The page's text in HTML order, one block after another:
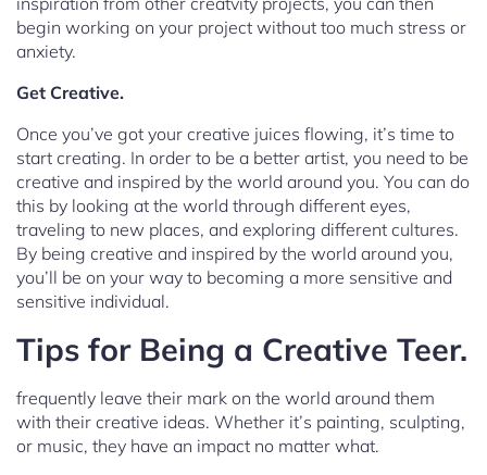
begin working on your project without too much stress or
anxiety.
Get Creative.
Once you’ve got your creative juices flowing, it’s time to
start creating. In order to be a better artist, you need to be
creative and inspired by the world around you. You can do
this by looking at the world through different eyes,
traveling to new places, and exploring different cultures.
By being creative and inspired by the world around you,
you’ll be on your way to becoming a more sensitive and
sensitive individual.
Tips for Being a Creative Teer.
frequently leave their mark on the world around them
with their creative ideas. Whether it’s painting, sculpting,
or music, they have an impact no matter what.